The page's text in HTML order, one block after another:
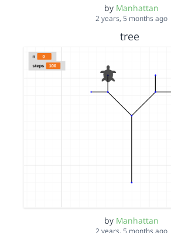
by Manhattan
2 years, 5 months ago
tree
by Manhattan
2 years, 5 months ago